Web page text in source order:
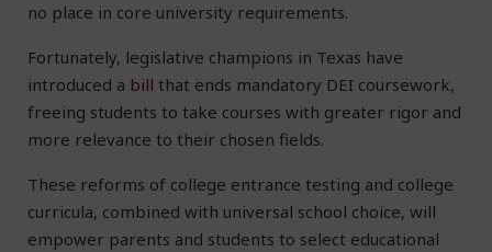
no place in core university requirements.
Fortunately, legislative champions in Texas have
introduced a bill that ends mandatory DEI coursework,
freeing students to take courses with greater rigor and
more relevance to their chosen fields.
These reforms of college entrance testing and college
curricula, combined with universal school choice, will
empower parents and students to select educational